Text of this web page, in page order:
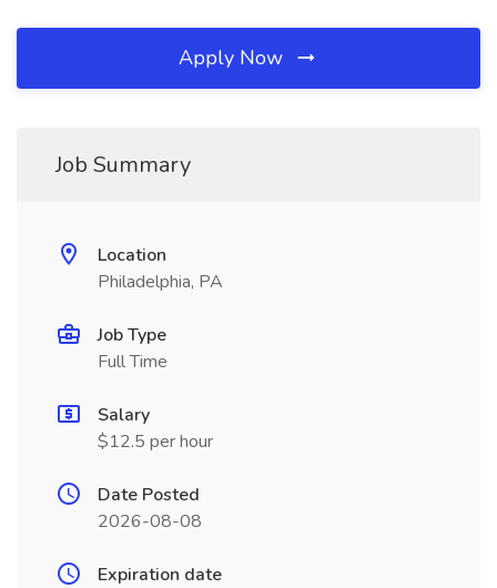
Apply Now
Job Summary
Location
Philadelphia, PA
Job Type
Full Time
Salary
$12.5 per hour
Date Posted
2026-08-08
Expiration date